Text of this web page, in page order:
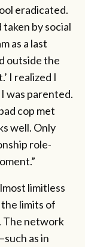
eradicated.
by social
as a last
outside the
I realized I
was parented.
cop met
well. Only
role-
limitless
limits of
The network
as in